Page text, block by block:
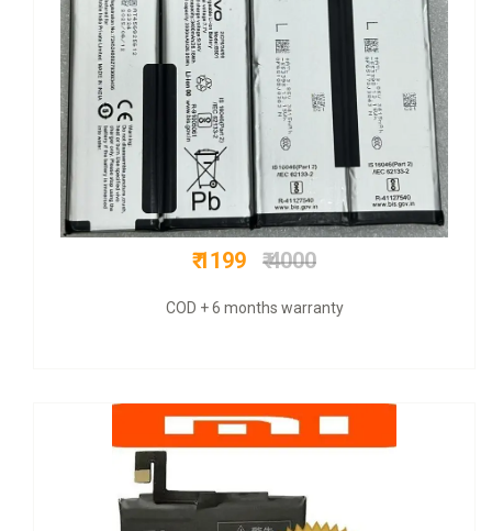
₹ 300₹ 800
Original + 6 mnths warranty + COD